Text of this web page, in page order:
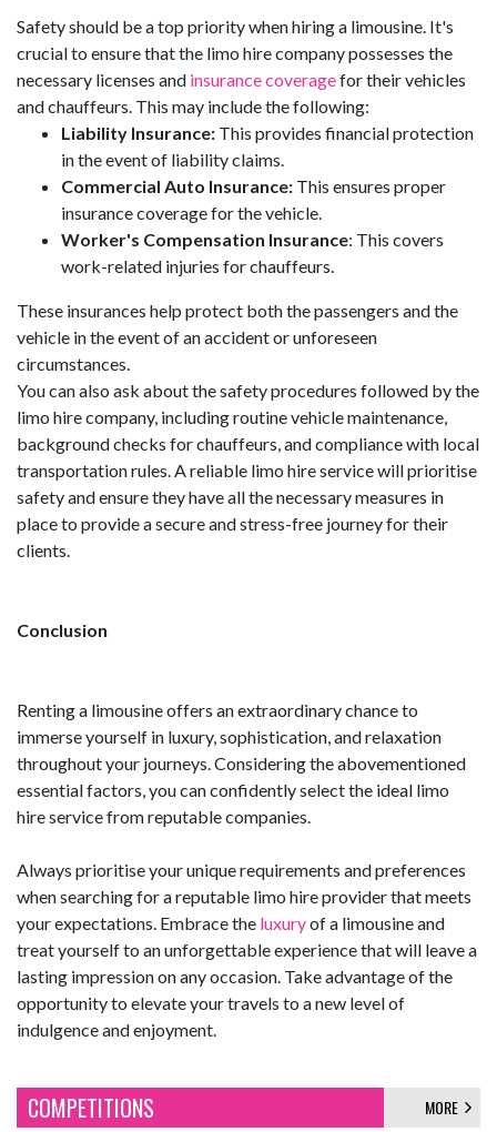
Safety should be a top priority when hiring a limousine. It's
crucial to ensure that the limo hire company possesses the
necessary licenses and insurance coveragefor their vehicles
and chauffeurs. This may include the following:
Liability Insurance: This provides financial protection
in the event of liability claims.
Commercial Auto Insurance: This ensures proper
insurance coverage for the vehicle.
Worker's Compensation Insurance: This covers
work-related injuries for chauffeurs.
These insurances help protect both the passengers and the
vehicle in the event of an accident or unforeseen
circumstances.
You can also ask about the safety procedures followed by the
limo hire company, including routine vehicle maintenance,
background checks for chauffeurs, and compliance with local
transportation rules. A reliable limo hire service will prioritise
safety and ensure they have all the necessary measures in
place to provide a secure and stress-free journey for their
clients.
Conclusion
Renting a limousine offers an extraordinary chance to
immerse yourself in luxury, sophistication, and relaxation
throughout your journeys. Considering the abovementioned
essential factors, you can confidently select the ideal limo
hire service from reputable companies.
Always prioritise your unique requirements and preferences
when searching for a reputable limo hire provider that meets
your expectations. Embrace the luxuryof a limousine and
treat yourself to an unforgettable experience that will leave a
lasting impression on any occasion. Take advantage of the
opportunity to elevate your travels to a new level of
indulgence and enjoyment.
COMPETITIONS MORE